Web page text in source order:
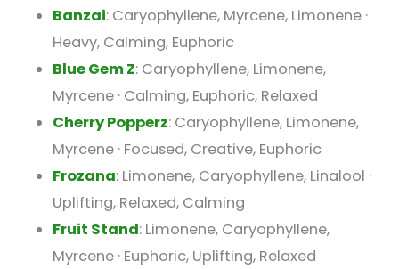
Banzai: Caryophyllene, Myrcene, Limonene ·
Heavy, Calming, Euphoric
Blue Gem Z: Caryophyllene, Limonene,
Myrcene · Calming, Euphoric, Relaxed
Cherry Popperz: Caryophyllene, Limonene,
Myrcene · Focused, Creative, Euphoric
Frozana: Limonene, Caryophyllene, Linalool ·
Uplifting, Relaxed, Calming
Fruit Stand: Limonene, Caryophyllene,
Myrcene · Euphoric, Uplifting, Relaxed